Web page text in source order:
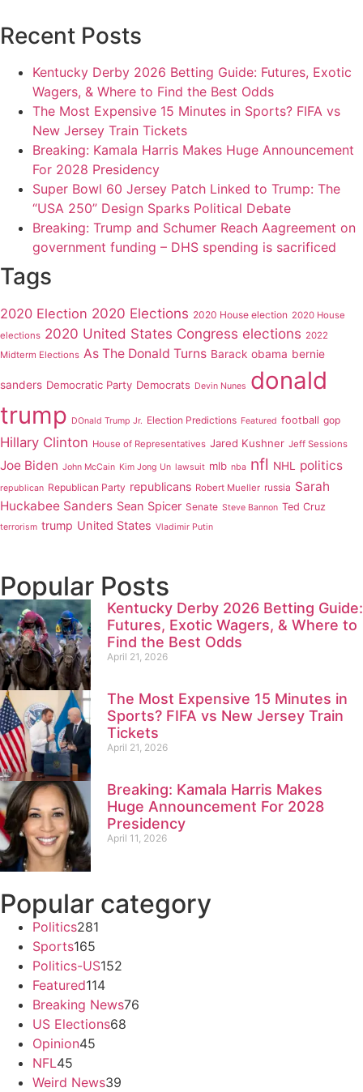
Recent Posts
Kentucky Derby 2026 Betting Guide: Futures, Exotic
Wagers, & Where to Find the Best Odds
The Most Expensive 15 Minutes in Sports? FIFA vs
New Jersey Train Tickets
Breaking: Kamala Harris Makes Huge Announcement
For 2028 Presidency
Super Bowl 60 Jersey Patch Linked to Trump: The
“USA 250” Design Sparks Political Debate
Breaking: Trump and Schumer Reach Aagreement on
government funding – DHS spending is sacrificed
Tags
2020 Election 2020 Elections 2020 House election 2020 House
elections 2020 United States Congress elections 2022
Midterm Elections As The Donald Turns Barack obama bernie
sanders Democratic Party Democrats Devin Nunes donald
trump DOnald Trump Jr. Election Predictions Featured football gop
Hillary Clinton House of Representatives Jared Kushner Jeff Sessions
Joe Biden John McCain Kim Jong Un lawsuit mlb nba nfl NHL politics
republican Republican Party republicans Robert Mueller russia Sarah
Huckabee Sanders Sean Spicer Senate Steve Bannon Ted Cruz
terrorism trump United States Vladimir Putin
Popular Posts
Kentucky Derby 2026 Betting Guide:
Futures, Exotic Wagers, & Where to
Find the Best Odds
April 21, 2026
The Most Expensive 15 Minutes in
Sports? FIFA vs New Jersey Train
Tickets
April 21, 2026
Breaking: Kamala Harris Makes
Huge Announcement For 2028
Presidency
April 11, 2026
Popular category
Politics281
Sports165
Politics-US152
Featured114
Breaking News76
US Elections68
Opinion45
NFL45
Weird News39